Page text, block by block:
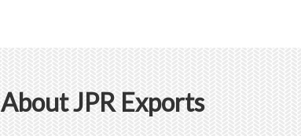
About JPR Exports